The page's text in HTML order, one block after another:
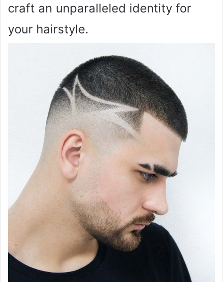
craft an unparalleled identity for
your hairstyle.